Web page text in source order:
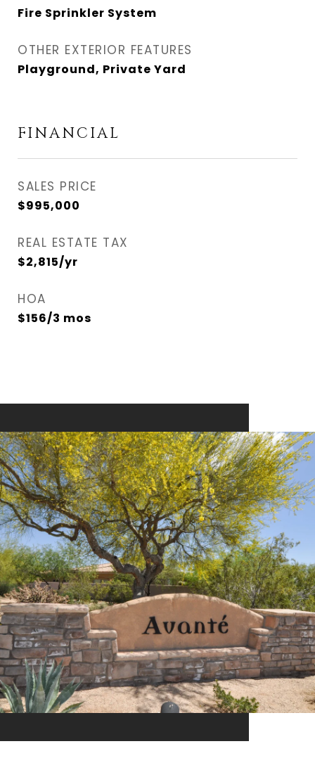
Fire Sprinkler System
OTHER EXTERIOR FEATURES
Playground, Private Yard
FINANCIAL
SALES PRICE
$995,000
REAL ESTATE TAX
$2,815/yr
HOA
$156/3 mos